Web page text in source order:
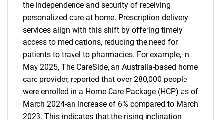
the independence and security of receiving
personalized care at home. Prescription delivery
services align with this shift by offering timely
access to medications, reducing the need for
patients to travel to pharmacies. For example, in
May 2025, The CareSide, an Australia-based home
care provider, reported that over 280,000 people
were enrolled in a Home Care Package (HCP) as of
March 2024-an increase of 6% compared to March
2023. This indicates that the rising inclination